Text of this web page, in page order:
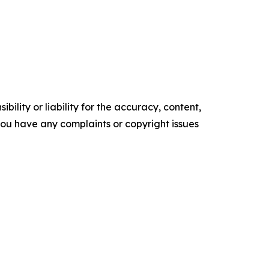
or liability for the accuracy, content,
have any complaints or copyright issues